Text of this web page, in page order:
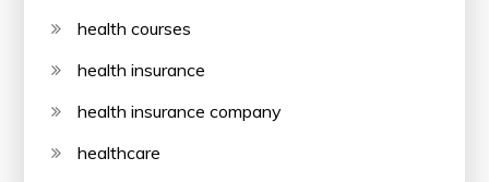
health courses
health insurance
health insurance company
healthcare